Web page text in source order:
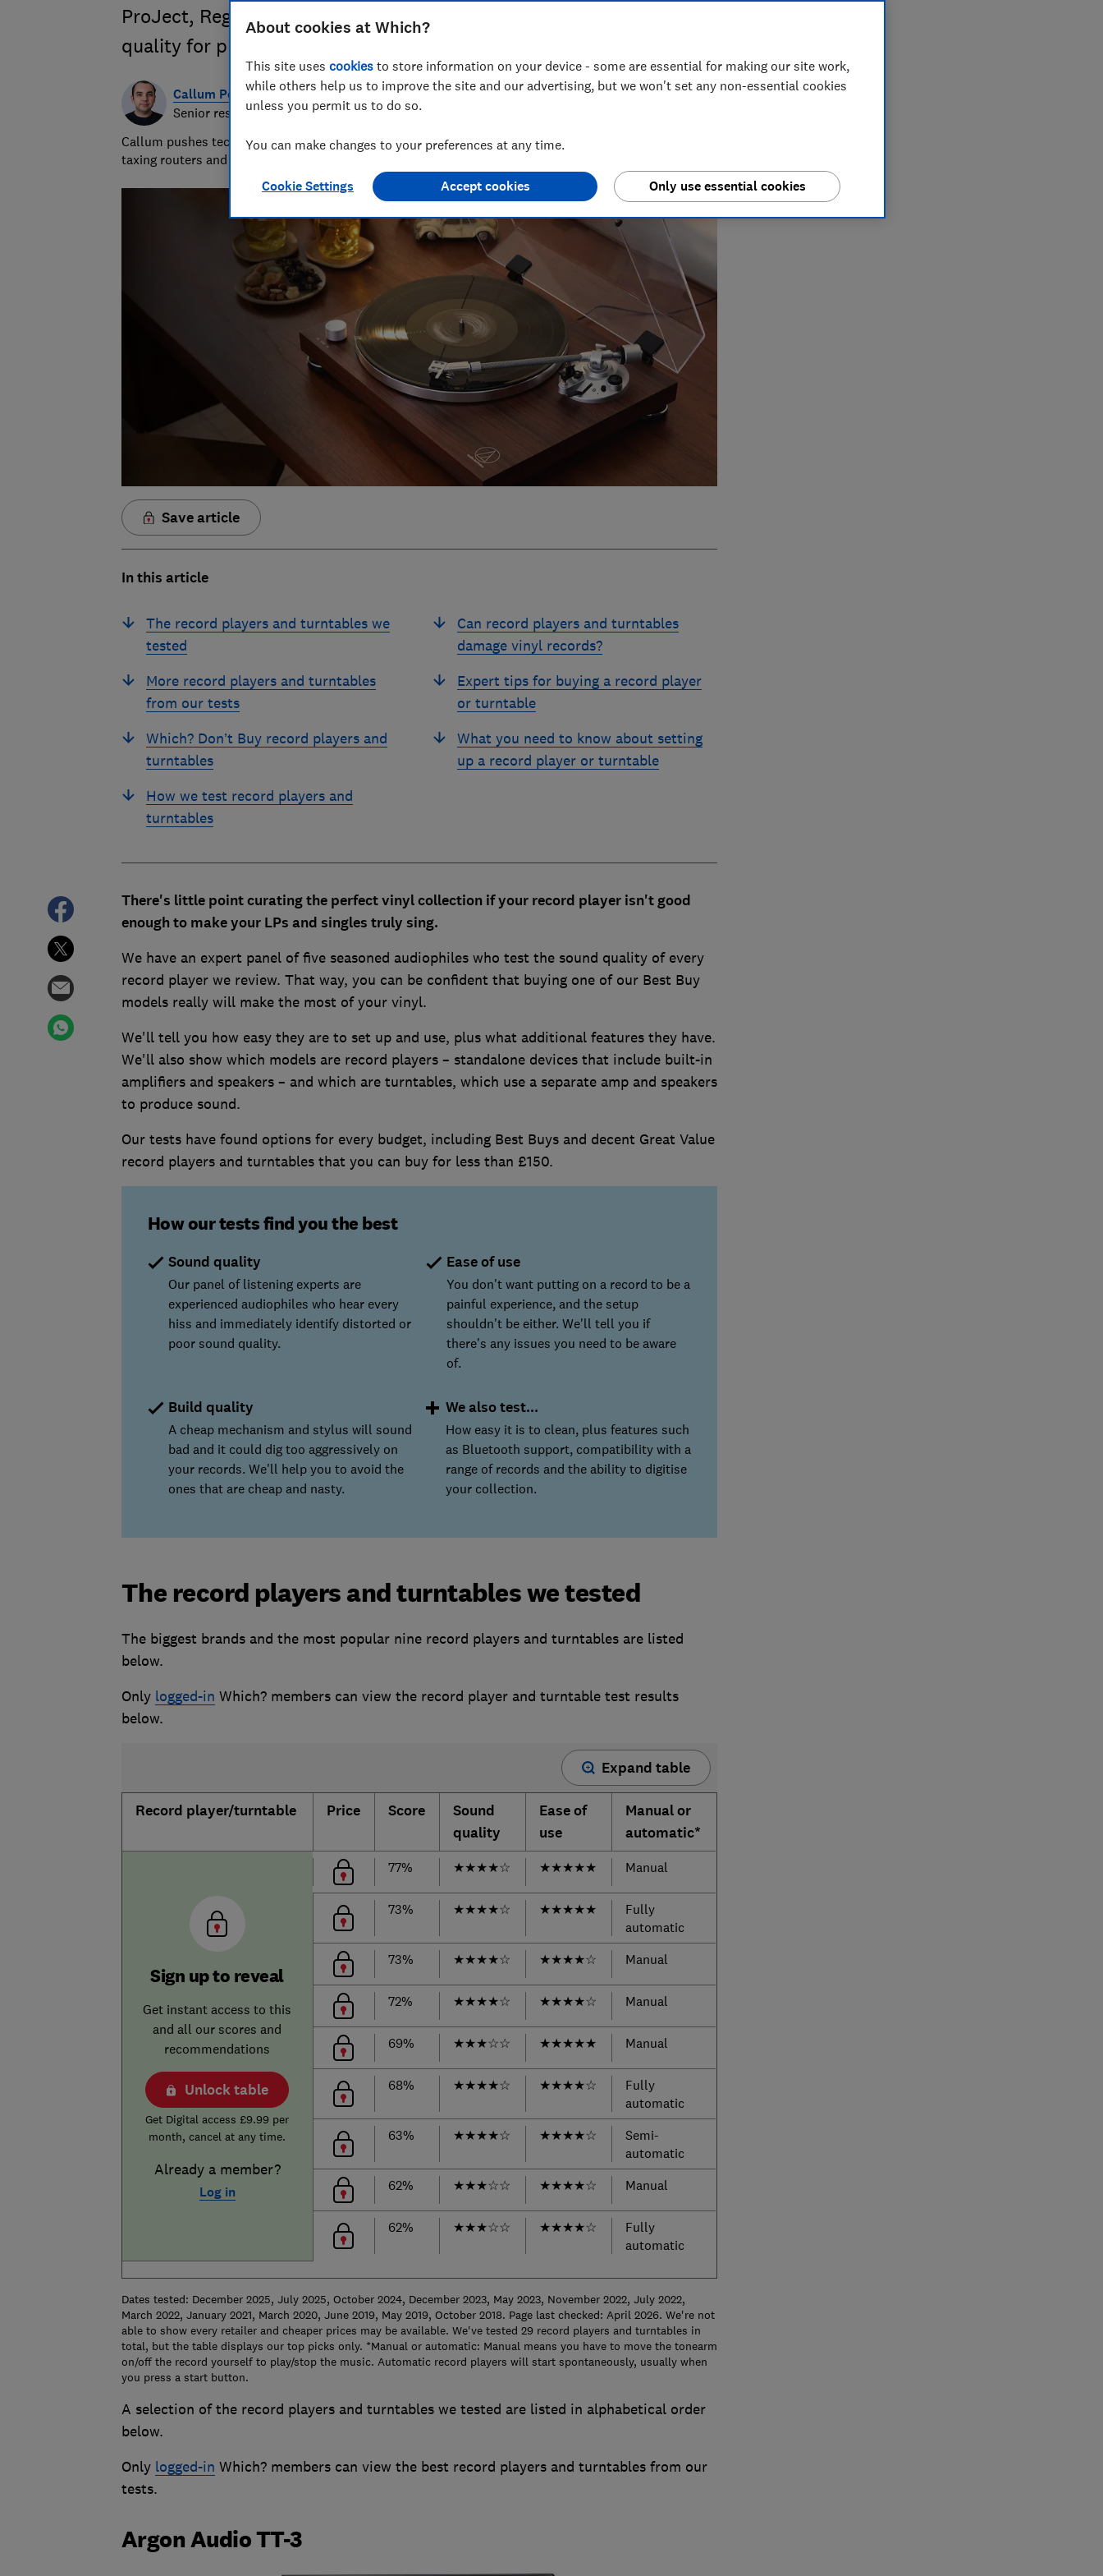
ProJect, Rega and more, to find out which have the best sound
quality for playing your favourite vinyl
Callum Pears
Senior researcher & writer
Callum pushes tech to its limits and has spent over three years bombarding antivirus with malware,
taxing routers and inspecting computer monitors
Save article
In this article
The record players and turntables we
tested
More record players and turntables
from our tests
Which? Don’t Buy record players and
turntables
How we test record players and
turntables
Can record players and turntables
damage vinyl records?
Expert tips for buying a record player
or turntable
What you need to know about setting
up a record player or turntable
There's little point curating the perfect vinyl collection if your record player isn't good
enough to make your LPs and singles truly sing.
We have an expert panel of five seasoned audiophiles who test the sound quality of every
record player we review. That way, you can be confident that buying one of our Best Buy
models really will make the most of your vinyl.
We'll tell you how easy they are to set up and use, plus what additional features they have.
We'll also show which models are record players – standalone devices that include built-in
amplifiers and speakers – and which are turntables, which use a separate amp and speakers
to produce sound.
Our tests have found options for every budget, including Best Buys and decent Great Value
record players and turntables that you can buy for less than £150.
How our tests find you the best
Sound quality
Our panel of listening experts are
experienced audiophiles who hear every
hiss and immediately identify distorted or
poor sound quality.
Ease of use
You don't want putting on a record to be a
painful experience, and the setup
shouldn't be either. We'll tell you if
there's any issues you need to be aware
of.
Build quality
A cheap mechanism and stylus will sound
bad and it could dig too aggressively on
your records. We'll help you to avoid the
ones that are cheap and nasty.
We also test...
How easy it is to clean, plus features such
as Bluetooth support, compatibility with a
range of records and the ability to digitise
your collection.
The record players and turntables we tested
The biggest brands and the most popular nine record players and turntables are listed
below.
Only logged-in Which? members can view the record player and turntable test results
below.
Expand table
Record player/turntable Price Score
Sound
quality
Ease of
use
Manual or
automatic*
Sign up to reveal
Get instant access to this
and all our scores and
recommendations
Unlock table
Get Digital access £9.99 per
month, cancel at any time.
Already a member?
Log in
77% ★★★★☆ ★★★★★ Manual
73% ★★★★☆ ★★★★★
Fully
automatic
73%
★★★★☆ ★★★★☆ Manual
72% ★★★★☆ ★★★★☆ Manual
69% ★★★☆☆ ★★★★★ Manual
68% ★★★★☆ ★★★★☆
Fully
automatic
63%
★★★★☆ ★★★★☆
Semi-
automatic
62%
★★★☆☆ ★★★★☆ Manual
62% ★★★☆☆ ★★★★☆
Fully
automatic
Dates tested: December 2025, July 2025, October 2024, December 2023, May 2023, November 2022, July 2022,
March 2022, January 2021, March 2020, June 2019, May 2019, October 2018. Page last checked: April 2026. We're not
able to show every retailer and cheaper prices may be available. We've tested 29 record players and turntables in
total, but the table displays our top picks only. *Manual or automatic: Manual means you have to move the tonearm
on/off the record yourself to play/stop the music. Automatic record players will start spontaneously, usually when
you press a start button.
A selection of the record players and turntables we tested are listed in alphabetical order
below.
Only logged-in Which? members can view the best record players and turntables from our
tests.
Argon Audio TT-3
About cookies at Which?
This site uses cookies to store information on your device - some are essential for making our site work,
while others help us to improve the site and our advertising, but we won't set any non-essential cookies
unless you permit us to do so.
You can make changes to your preferences at any time.
Cookie Settings Only use essential cookies
Accept cookies